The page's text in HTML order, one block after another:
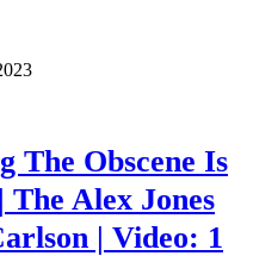
The Obscene Is
Alex Jones
| Video: 1